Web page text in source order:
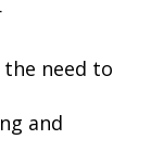
the need to
and